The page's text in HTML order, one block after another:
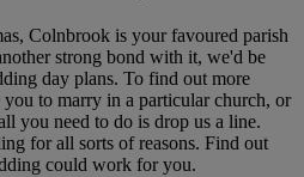
Colnbrook is your favoured parish
strong bond with it, we'd be
day plans. To find out more
you to marry in a particular church, or
you need to do is drop us a line.
for all sorts of reasons. Find out
could work for you.